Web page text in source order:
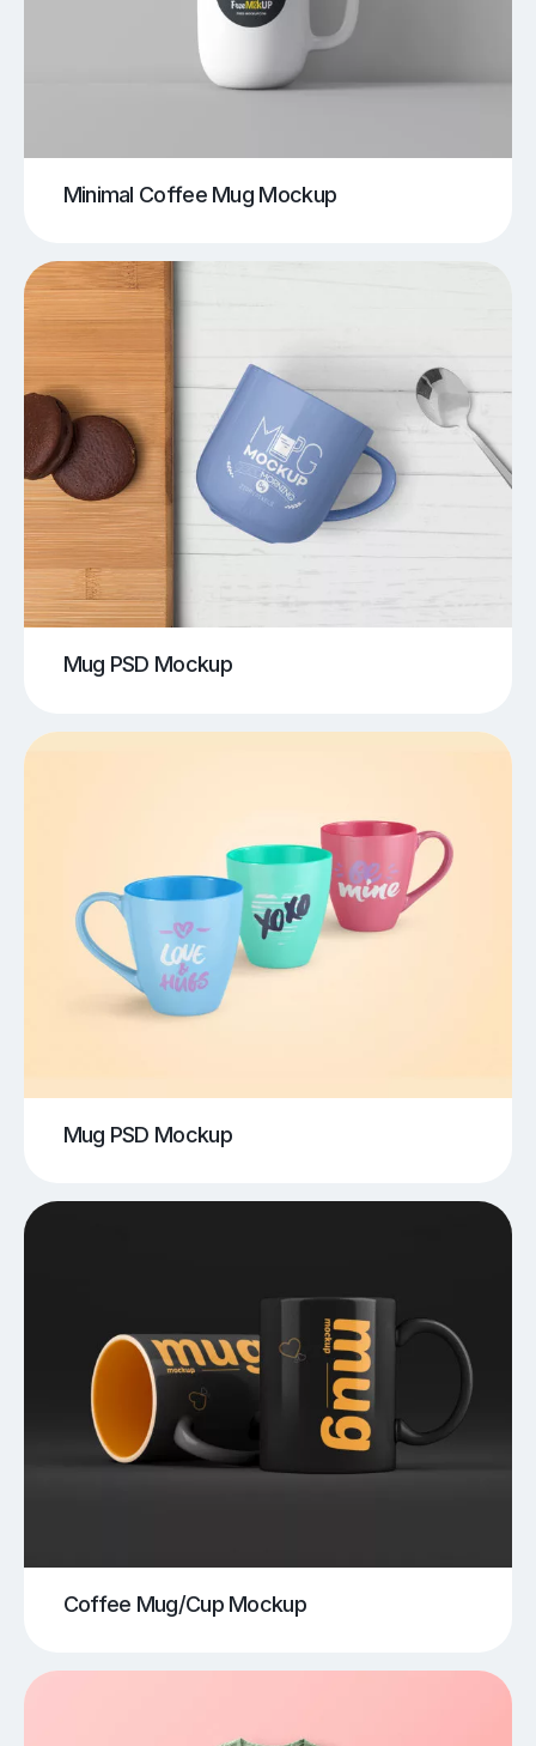
Minimal Coffee Mug Mockup
Mug PSD Mockup
Mug PSD Mockup
Coffee Mug/Cup Mockup